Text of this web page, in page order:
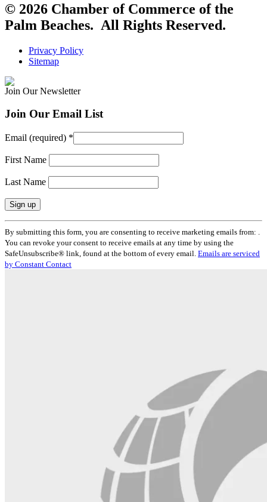
© 2026 Chamber of Commerce of the
Palm Beaches. All Rights Reserved.
Privacy Policy
Sitemap
Join Our Newsletter
Join Our Email List
Email (required) *
First Name
Last Name
Constant
Contact
Use.
Please
leave
By submitting this form, you are consenting to receive marketing emails from: .
You can revoke your consent to receive emails at any time by using the
SafeUnsubscribe® link, found at the bottom of every email. Emails are serviced
by Constant Contact